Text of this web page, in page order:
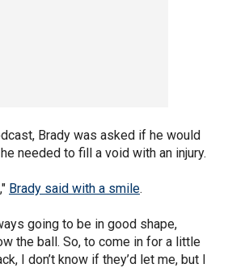
Brady was asked if he would
needed to fill a void with an injury.
Brady said with a smile.
going to be in good shape,
the ball. So, to come in for a little
I don’t know if they’d let me, but I